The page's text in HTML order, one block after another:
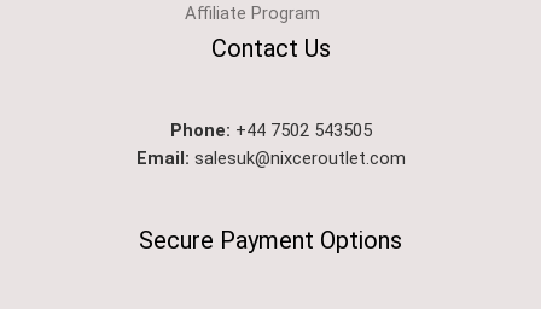
Affiliate Program
Contact Us
Phone: +44 7502 543505
Email: salesuk@nixceroutlet.com​
Secure Payment Options